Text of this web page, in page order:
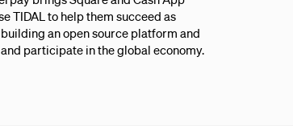
TIDAL to help them succeed as
an open source platform and
participate in the global economy.